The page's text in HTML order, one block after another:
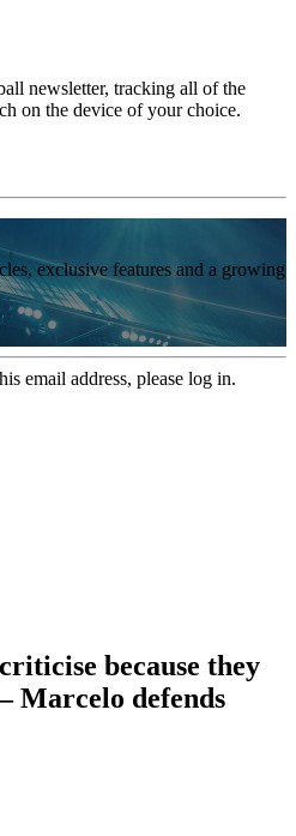
newsletter, tracking all of the
on the device of your choice.
exclusive features and a growing
email address, please log in.
because they
Marcelo defends